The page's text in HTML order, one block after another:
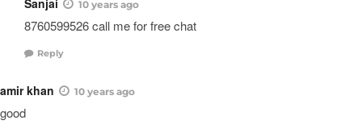
Sanjai 10 years ago
8760599526 call me for free chat
Reply
amir khan 10 years ago
good